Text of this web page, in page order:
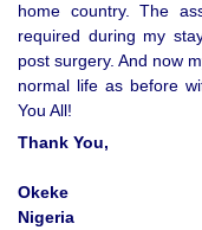
home country. The
required during my
post surgery. And now
normal life as before
You All!
Thank You,
Okeke
Nigeria